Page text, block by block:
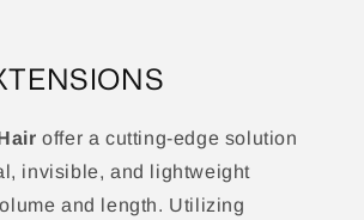
offer a cutting-edge solution
invisible, and lightweight
and length. Utilizing